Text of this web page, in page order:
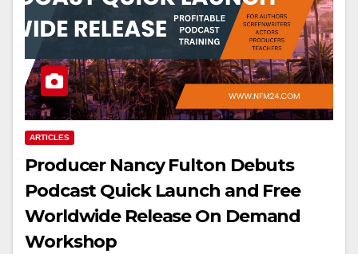
ARTICLES
Producer Nancy Fulton Debuts
Podcast Quick Launch and Free
Worldwide Release On Demand
Workshop